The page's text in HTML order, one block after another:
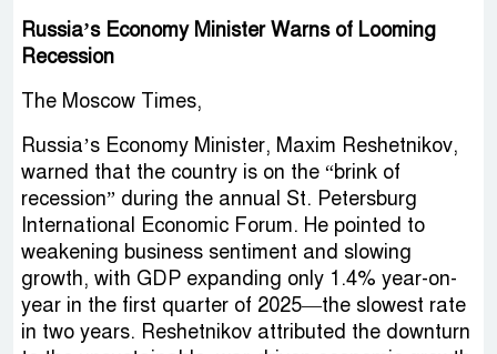
Russia’s Economy Minister Warns of Looming
Recession
The Moscow Times,
Russia’s Economy Minister, Maxim Reshetnikov,
warned that the country is on the “brink of
recession” during the annual St. Petersburg
International Economic Forum. He pointed to
weakening business sentiment and slowing
growth, with GDP expanding only 1.4% year-on-
year in the first quarter of 2025—the slowest rate
in two years. Reshetnikov attributed the downturn